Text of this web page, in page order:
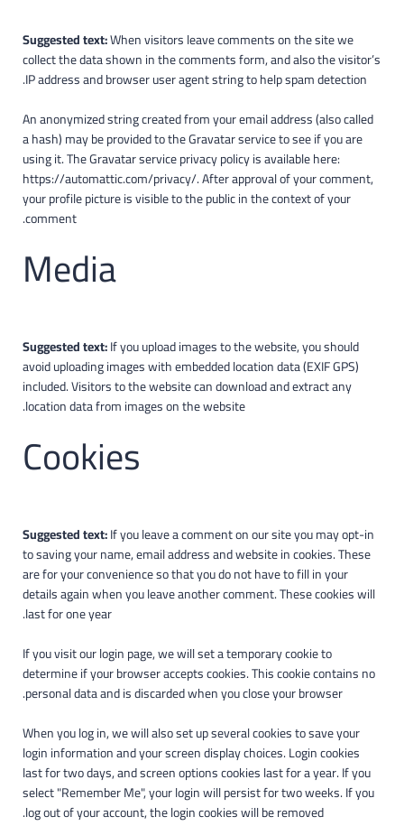
Suggested text:When visitors leave comments on the site we
collect the data shown in the comments form, and also the visitor’s
IP address and browser user agent string to help spam detection.
An anonymized string created from your email address (also called
a hash) may be provided to the Gravatar service to see if you are
using it. The Gravatar service privacy policy is available here:
https://automattic.com/privacy/. After approval of your comment,
your profile picture is visible to the public in the context of your
comment.
Media
Suggested text:If you upload images to the website, you should
avoid uploading images with embedded location data (EXIF GPS)
included. Visitors to the website can download and extract any
location data from images on the website.
Cookies
Suggested text:If you leave a comment on our site you may opt-in
to saving your name, email address and website in cookies. These
are for your convenience so that you do not have to fill in your
details again when you leave another comment. These cookies will
last for one year.
If you visit our login page, we will set a temporary cookie to
determine if your browser accepts cookies. This cookie contains no
personal data and is discarded when you close your browser.
When you log in, we will also set up several cookies to save your
login information and your screen display choices. Login cookies
last for two days, and screen options cookies last for a year. If you
select "Remember Me", your login will persist for two weeks. If you
log out of your account, the login cookies will be removed.